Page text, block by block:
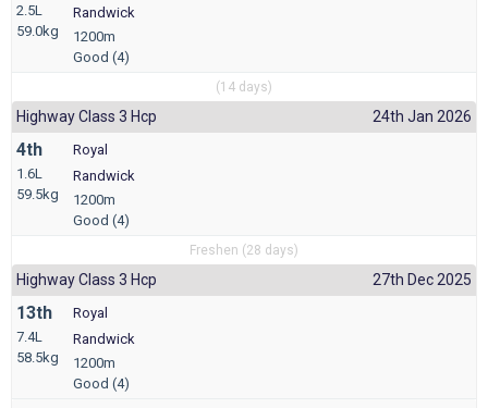
2.5L
59.0kg
Randwick
1200m
Good (4)
(14 days)
Highway Class 3 Hcp 24th Jan 2026
4th
1.6L
59.5kg
Royal
Randwick
1200m
Good (4)
Freshen (28 days)
Highway Class 3 Hcp 27th Dec 2025
13th
7.4L
58.5kg
Royal
Randwick
1200m
Good (4)